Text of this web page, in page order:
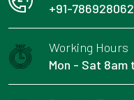
+91-
Working Hours
Mon - Sat 8am